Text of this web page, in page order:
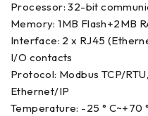
Processor: 32-bit
Memory: 1MB Flash+2MB
Interface: 2 x RJ45
I/O contacts
Protocol: Modbus TCP/
Ethernet/IP
Temperature: -25 ° C~+70